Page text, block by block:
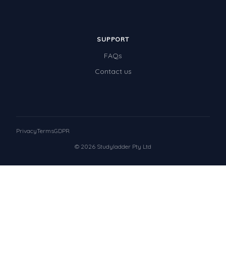
SUPPORT
FAQs
Contact us
© 2026 Studyladder Pty Ltd
PrivacyTermsGDPR